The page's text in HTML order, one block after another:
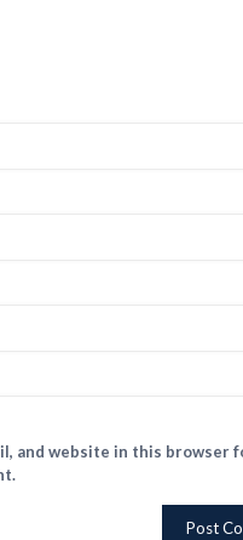
and website in this browser